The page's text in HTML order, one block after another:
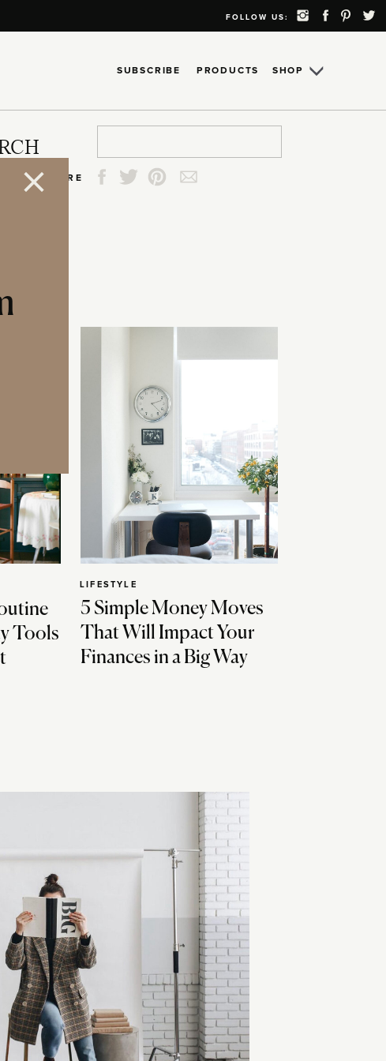
FOLLOW US:
SHOP
SUBSCRIBE PRODUCTS
SHARE
Tools
5 Simple Money Moves
That Will Impact Your
Finances in a Big Way
LIFESTYLE